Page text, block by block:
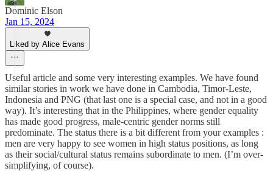
Dominic Elson
Jan 15, 2024
Liked by Alice Evans
Useful article and some very interesting examples. We have found
similar stories in work we have done in Cambodia, Timor-Leste,
Indonesia and PNG (that last one is a special case, and not in a good
way). It’s interesting that in the Philippines, where gender equality
has made good progress, male-centric gender norms still
predominate. The status there is a bit different from your examples :
men are very happy to see women in high status positions, as long
as their social/cultural status remains subordinate to men. (I’m over-
simplifying, of course).